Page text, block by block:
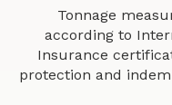
Tonnage
according to
Insurance
protection and